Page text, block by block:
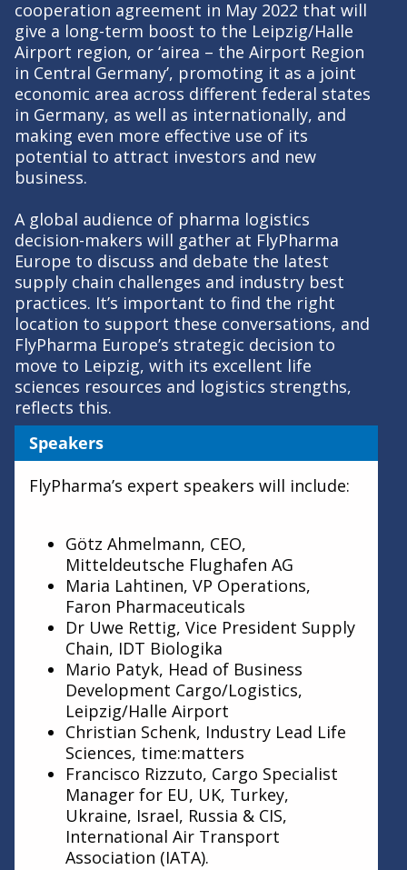
cooperation agreement in May 2022 that will
give a long-term boost to the Leipzig/Halle
Airport region, or ‘airea – the Airport Region
in Central Germany’, promoting it as a joint
economic area across different federal states
in Germany, as well as internationally, and
making even more effective use of its
potential to attract investors and new
business.
A global audience of pharma logistics
decision-makers will gather at FlyPharma
Europe to discuss and debate the latest
supply chain challenges and industry best
practices. It’s important to find the right
location to support these conversations, and
FlyPharma Europe’s strategic decision to
move to Leipzig, with its excellent life
sciences resources and logistics strengths,
reflects this.
Speakers
FlyPharma’s expert speakers will include:
Götz Ahmelmann, CEO,
Mitteldeutsche Flughafen AG
Maria Lahtinen, VP Operations,
Faron Pharmaceuticals
Dr Uwe Rettig, Vice President Supply
Chain, IDT Biologika
Mario Patyk, Head of Business
Development Cargo/Logistics,
Leipzig/Halle Airport
Christian Schenk, Industry Lead Life
Sciences, time:matters
Francisco Rizzuto, Cargo Specialist
Manager for EU, UK, Turkey,
Ukraine, Israel, Russia & CIS,
International Air Transport
Association (IATA).